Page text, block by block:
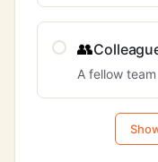
👥
A fellow